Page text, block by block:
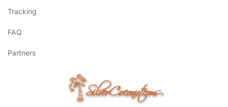
Tracking
FAQ
Partners
SilverCoconut.com™